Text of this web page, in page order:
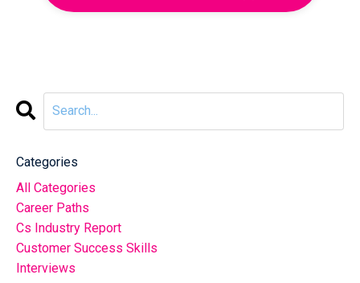
Categories
All Categories
Career Paths
Cs Industry Report
Customer Success Skills
Interviews